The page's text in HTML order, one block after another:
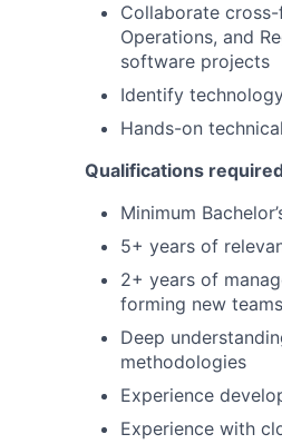
Collaborate
Operations, and
software projects
Identify
Hands-on
Qualifications
Minimum
5+ years of
2+ years of
forming new
Deep
methodologies
Experience
Experience with